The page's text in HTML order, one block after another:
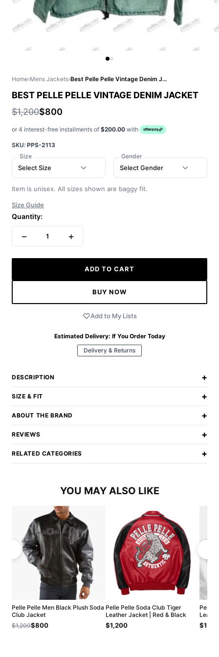
Home›Mens Jackets› Best Pelle Pelle Vintage Denim Jacket
BEST PELLE PELLE VINTAGE DENIM JACKET
$1,200$800
or 4 interest-free installments of $200.00 with
SKU: PPS-2113
Size
Select Size
Gender
Select Gender
Item is unisex. All sizes shown are baggy fit.
Size Guide
Quantity:
− 1 +
ADD TO CART
BUY NOW
Add to My Lists
Estimated Delivery: If You Order Today
Delivery & Returns
DESCRIPTION +
SIZE & FIT +
ABOUT THE BRAND +
REVIEWS +
RELATED CATEGORIES +
YOU MAY ALSO LIKE
Pelle Pelle Men Black Plush Soda
Club Jacket
$1,200$800
Pelle Pelle Soda Club Tiger
Leather Jacket | Red & Black
$1,200
Pelle